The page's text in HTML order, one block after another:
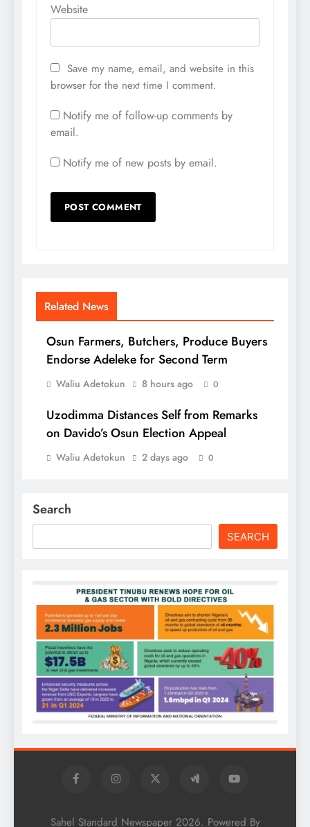
Website
Save my name, email, and website in this
browser for the next time I comment.
Notify me of follow-up comments by
email.
Notify me of new posts by email.
Related News
Osun Farmers, Butchers, Produce Buyers
Endorse Adeleke for Second Term
Waliu Adetokun 8 hours ago 0
Uzodimma Distances Self from Remarks
on Davido’s Osun Election Appeal
Waliu Adetokun 2 days ago 0
Search
SEARCH
Sahel Standard Newspaper 2026. Powered By